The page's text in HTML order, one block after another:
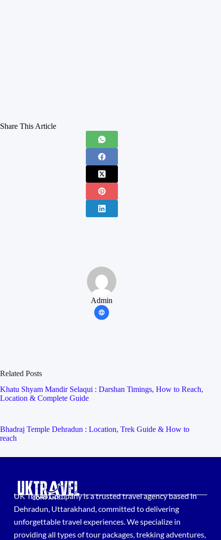
Share This Article
Admin
Related Posts
Khatu Shyam Mandir Selaqui : Darshan Timings, How to Reach,
Location & Complete Guide
Bhadraj Temple Dehradun : Location, Trek Guide & How to
reach
UK Travel Company is a trusted travel agency based in
Dehradun, Uttarakhand, committed to delivering
unforgettable travel experiences. We specialize in
providing all types of tour packages, trekking adventures,